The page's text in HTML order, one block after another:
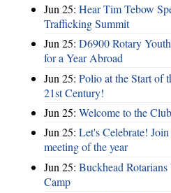
Jun 25: Hear Tim Tebow
Trafficking Summit
Jun 25: D6900 Rotary
for a Year Abroad
Jun 25: Polio at the Start of
21st Century!
Jun 25: Welcome to the
Jun 25: Let's Celebrate!
meeting of the year
Jun 25: Buckhead
Camp